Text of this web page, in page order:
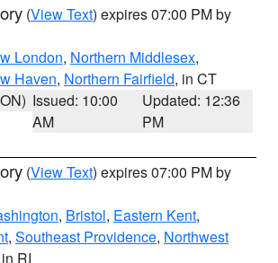
(View Text) expires 07:00 PM by
London, Northern Middlesex,
Haven, Northern Fairfield, in CT
Issued: 10:00
AM
Updated: 12:36
PM
(View Text) expires 07:00 PM by
, Bristol, Eastern Kent,
, Southeast Providence, Northwest
RI